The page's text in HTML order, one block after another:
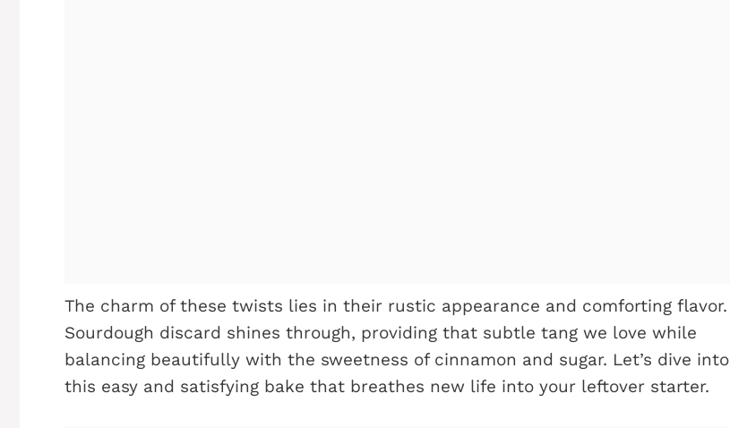
The charm of these twists lies in their rustic appearance and comforting flavor.
Sourdough discard shines through, providing that subtle tang we love while
balancing beautifully with the sweetness of cinnamon and sugar. Let’s dive into
this easy and satisfying bake that breathes new life into your leftover starter.